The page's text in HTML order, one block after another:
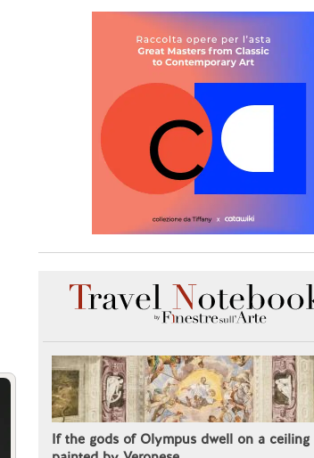
If the gods of Olympus dwell on a ceiling